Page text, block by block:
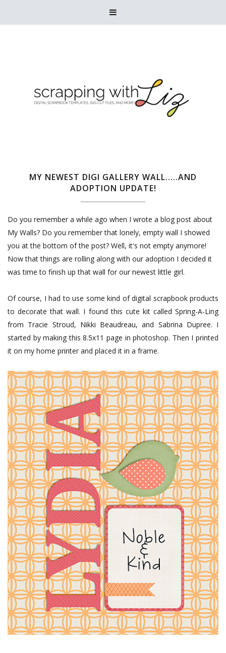

MY NEWEST DIGI GALLERY WALL.....AND
ADOPTION UPDATE!
Do you remember a while ago when I wrote a blog post about
My Walls? Do you remember that lonely, empty wall I showed
you at the bottom of the post? Well, it's not empty anymore!
Now that things are rolling along with our adoption I decided it
was time to finish up that wall for our newest little girl.
Of course, I had to use some kind of digital scrapbook products
to decorate that wall. I found this cute kit called Spring-A-Ling
from Tracie Stroud, Nikki Beaudreau, and Sabrina Dupree. I
started by making this 8.5x11 page in photoshop. Then I printed
it on my home printer and placed it in a frame.